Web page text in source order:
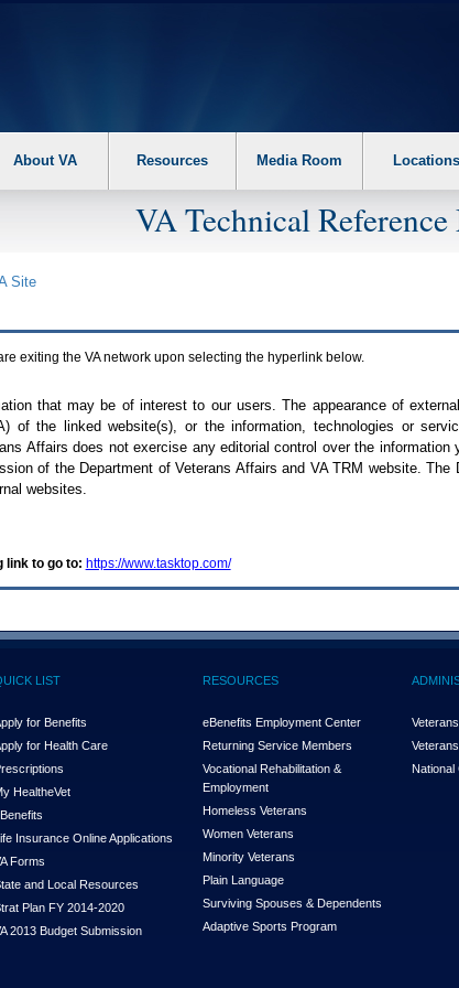
About VA Resources Media Room Locations
VA Technical
Site
exiting the VAnetwork upon selecting the hyperlink below.
that may be of interest to our users. The appearance of
) of the linked website(s), or the information, technologies or
Affairs does not exercise any editorial control over the
of the Department of Veterans Affairs and VA TRM website. The
websites.
link to go to: https://www.tasktop.com/
LIST
for Benefits
for Health Care
HealtheVet
Insurance Online Applications
Forms
and Local Resources
Plan FY 2014-2020
2013 Budget Submission
RESOURCES
eBenefits Employment Center
Returning Service Members
Vocational Rehabilitation &
Employment
Homeless Veterans
Women Veterans
Minority Veterans
Plain Language
Surviving Spouses & Dependents
Adaptive Sports Program
National